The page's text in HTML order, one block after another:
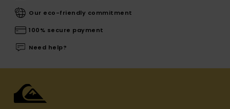
Our eco-friendly commitment
100% secure payment
Need help?